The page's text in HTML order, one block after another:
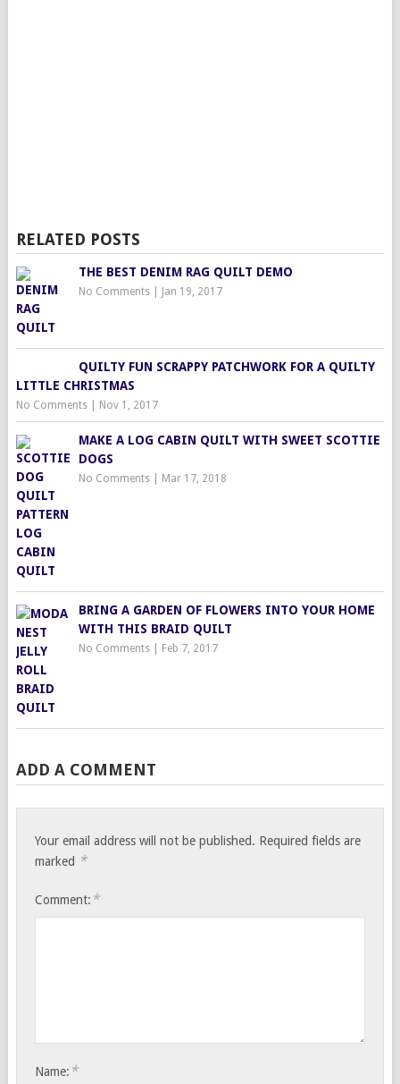
RELATED POSTS
THE BEST DENIM RAG QUILT DEMO
No Comments| Jan 19, 2017
QUILTY FUN SCRAPPY PATCHWORK FOR A QUILTY
LITTLE CHRISTMAS
No Comments| Nov 1, 2017
MAKE A LOG CABIN QUILT WITH SWEET SCOTTIE
DOGS
No Comments| Mar 17, 2018
BRING A GARDEN OF FLOWERS INTO YOUR HOME
WITH THIS BRAID QUILT
No Comments| Feb 7, 2017
ADD A COMMENT
Your email address will not be published. Required fields are
marked *
Comment: *
Name: *